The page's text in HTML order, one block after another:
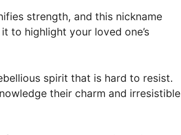
strength, and this nickname
to highlight your loved one’s
spirit that is hard to resist.
their charm and irresistible